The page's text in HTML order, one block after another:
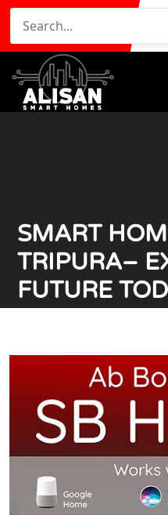
SMART
TRIPURA–
FUTURE